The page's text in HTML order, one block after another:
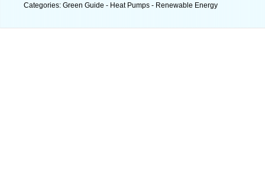
Categories: Green Guide - Heat Pumps - Renewable Energy